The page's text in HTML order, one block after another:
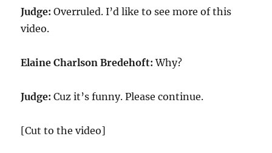
Judge:Overruled. I’d like to see more of this
video.
Elaine Charlson Bredehoft:Why?
Judge:Cuz it’s funny. Please continue.
[Cut to the video]